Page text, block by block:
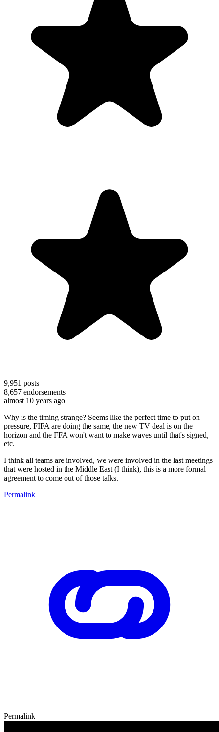
9,951 posts
8,657 endorsements
almost 10 years ago
Why is the timing strange? Seems like the perfect time to put on
pressure, FIFA are doing the same, the new TV deal is on the
horizon and the FFA won't want to make waves until that's signed,
etc.
I think all teams are involved, we were involved in the last meetings
that were hosted in the Middle East (I think), this is a more formal
agreement to come out of those talks.
Permalink
Permalink